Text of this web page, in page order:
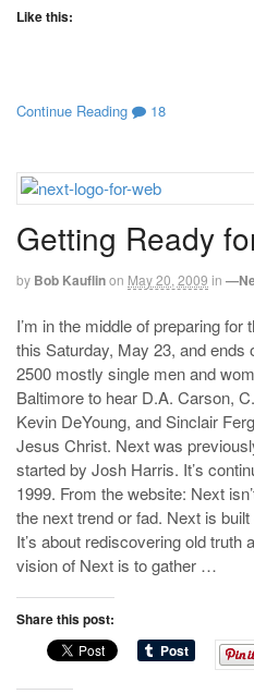
Like this:
Continue Reading 18
Getting Ready
by Bob Kauflinon May 20, 2009 in
I’m in the middle of preparing
this Saturday, May 23, and ends
2500 mostly single men and
Baltimore to hear D.A. Carson,
Kevin DeYoung, and Sinclair
Jesus Christ. Next was
started by Josh Harris. It’s
1999. From the website: Next
the next trend or fad. Next is
It’s about rediscovering old truth
vision of Next is to gather …
Share this post: